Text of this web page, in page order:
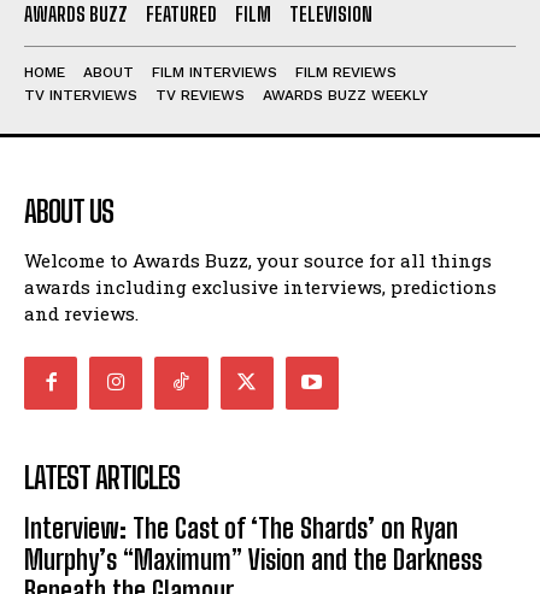
AWARDS BUZZ FEATURED FILM TELEVISION
HOME ABOUT FILM INTERVIEWS
FILM REVIEWS
TV INTERVIEWS
TV REVIEWS AWARDS BUZZ WEEKLY
ABOUT US
Welcome to Awards Buzz, your source for all things
awards including exclusive interviews, predictions
and reviews.
LATEST ARTICLES
Interview: The Cast of ‘The Shards’ on Ryan
Murphy’s “Maximum” Vision and the Darkness